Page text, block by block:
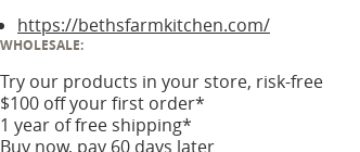
https://bethsfarmkitchen.com/
WHOLESALE:
Try our products in your store, risk-free
$100 off your first order*
1 year of free shipping*
Buy now, pay 60 days later